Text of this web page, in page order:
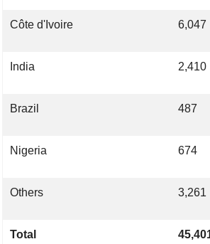
Côte d'Ivoire 6,047
India 2,410
Brazil 487
Nigeria 674
Others 3,261
Total